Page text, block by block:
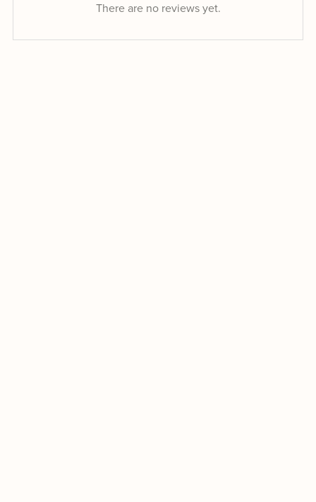
There are no reviews yet.